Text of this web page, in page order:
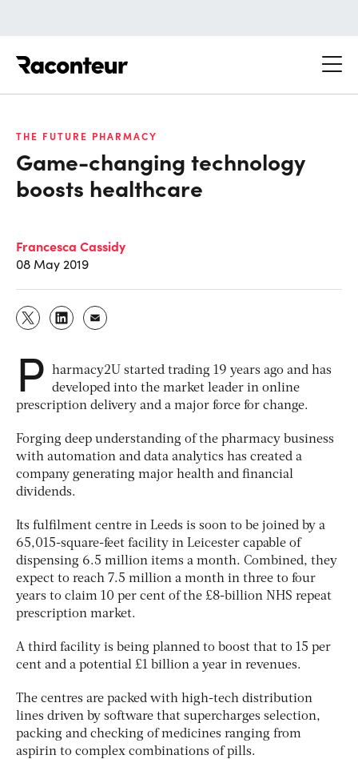
THE FUTURE PHARMACY
Game-changing technology
boosts healthcare
Francesca Cassidy
08 May 2019
P
harmacy2U started trading 19 years ago and has
developed into the market leader in online
prescription delivery and a major force for change.
Forging deep understanding of the pharmacy business
with automation and data analytics has created a
company generating major health and financial
dividends.
Its fulfilment centre in Leeds is soon to be joined by a
65,015-square-feet facility in Leicester capable of
dispensing 6.5 million items a month. Combined, they
expect to reach 7.5 million a month in three to four
years to claim 10 per cent of the £8-billion NHS repeat
prescription market.
A third facility is being planned to boost that to 15 per
cent and a potential £1 billion a year in revenues.
The centres are packed with high-tech distribution
lines driven by software that supercharges selection,
packing and checking of medicines ranging from
aspirin to complex combinations of pills.